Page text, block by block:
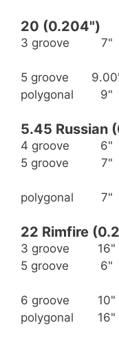
20 (0.204")
3 groove 7"
5 groove
polygonal
9"
5.45 Russian
4 groove 6"
5 groove
7"
polygonal
7"
22 Rimfire
3 groove
16"
5 groove
6"
6 groove
10"
polygonal
16"